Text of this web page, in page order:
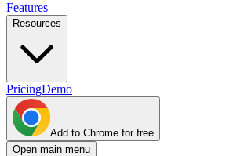
Features
Resources
PricingDemo
Add to Chrome for free
Open main menu